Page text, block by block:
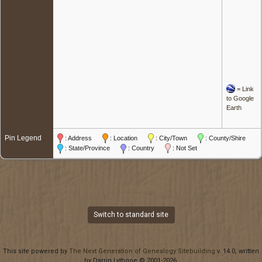
= Link
to Google
Earth
Pin Legend : Address : Location : City/Town
: County/Shire
: State/Province
: Country : Not Set
Switch to standard site
This site powered by The Next Generation of Genealogy Sitebuilding v. 14.0, written